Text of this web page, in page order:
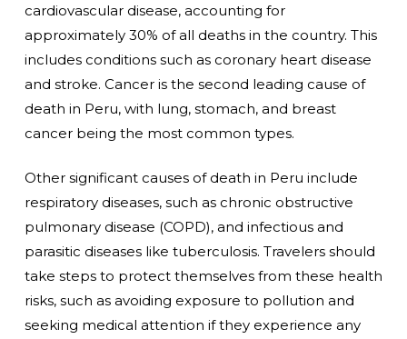
cardiovascular disease, accounting for
approximately 30% of all deaths in the country. This
includes conditions such as coronary heart disease
and stroke. Cancer is the second leading cause of
death in Peru, with lung, stomach, and breast
cancer being the most common types.
Other significant causes of death in Peru include
respiratory diseases, such as chronic obstructive
pulmonary disease (COPD), and infectious and
parasitic diseases like tuberculosis. Travelers should
take steps to protect themselves from these health
risks, such as avoiding exposure to pollution and
seeking medical attention if they experience any